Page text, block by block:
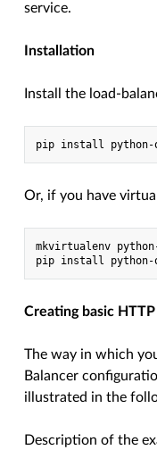
service.
Installation
Install the load-
Or, if you have
mkvirtualenv
Creating basic HTTP
The way in which
Balancer
illustrated in the
Description of the